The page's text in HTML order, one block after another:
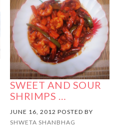
SWEET AND SOUR
SHRIMPS …
JUNE 16, 2012 POSTED BY
SHWETA SHANBHAG